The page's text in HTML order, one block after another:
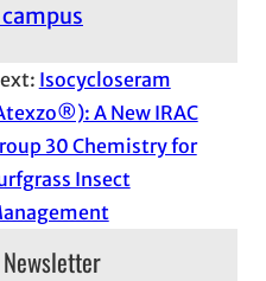
Isocycloseram
A New IRAC
30 Chemistry for
Insect